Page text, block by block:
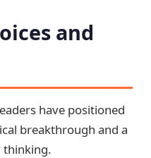
and
have positioned
breakthrough and a
thinking.